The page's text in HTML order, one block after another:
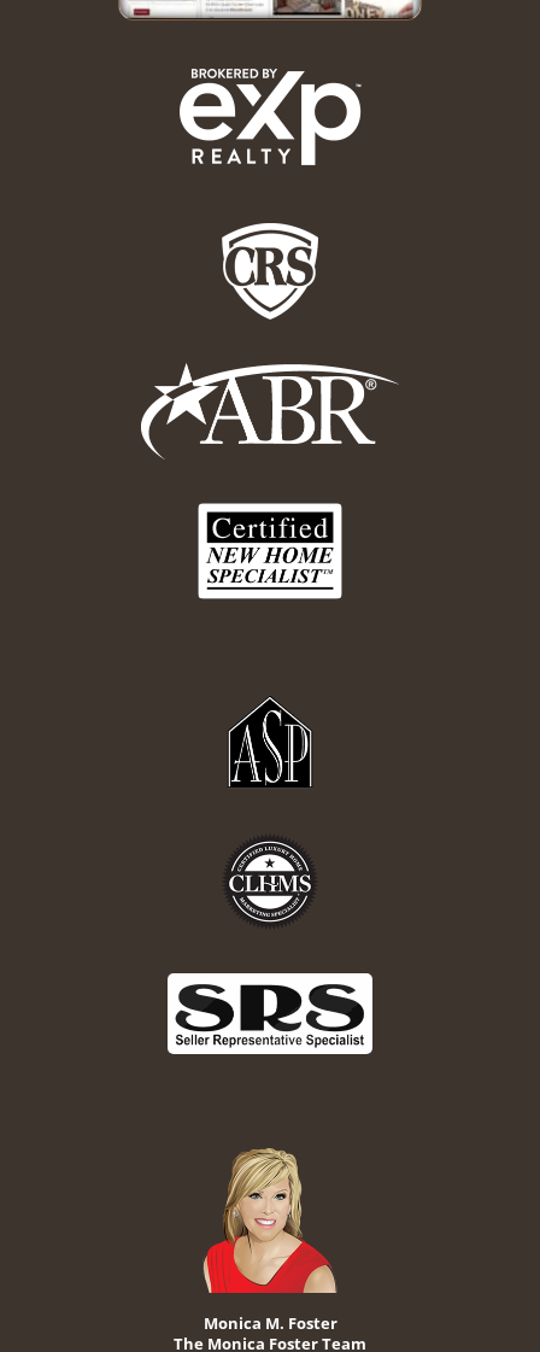
Monica M. Foster
The Monica Foster Team